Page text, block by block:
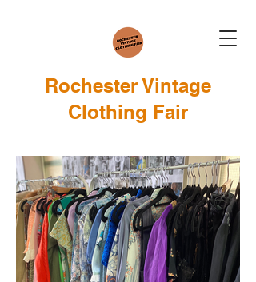
Rochester Vintage
Clothing Fair